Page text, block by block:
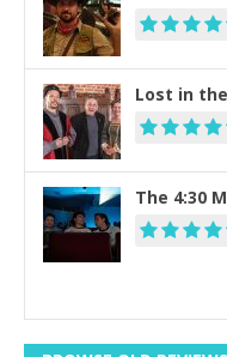
Lost in
The 4:30